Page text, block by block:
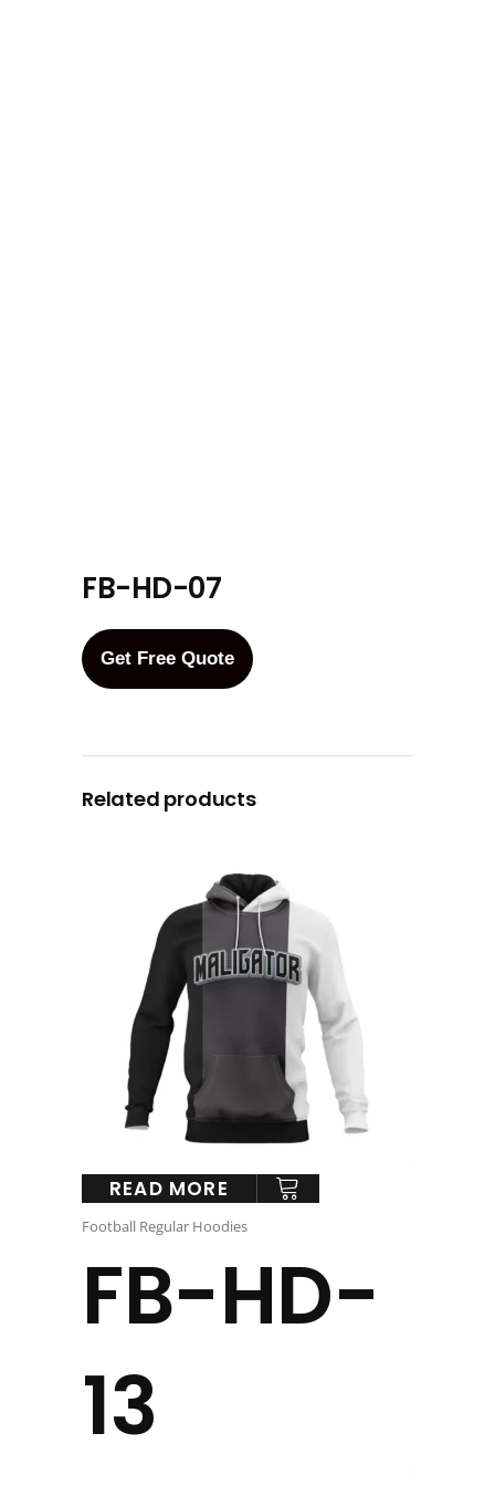
FB-HD-07
Get Free Quote
Related products
READ MORE
Football Regular Hoodies
FB-HD-
13